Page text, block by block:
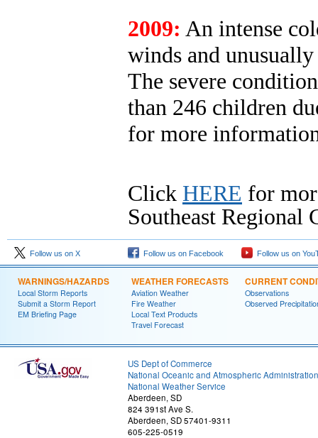
2009: An intense
winds and
The severe
than 246 children
for more
Click HERE for
Southeast Regional
Follow us on X Follow us on Facebook Follow us on
WARNINGS/HAZARDS
Local Storm Reports
Submit a Storm Report
EM Briefing Page
WEATHER FORECASTS
Aviation Weather
Fire Weather
Local Text Products
Travel Forecast
CURRENT
Observations
Observed
US Dept of Commerce
National Oceanic and Atmospheric Administration
National Weather Service
Aberdeen, SD
824 391st Ave S.
Aberdeen, SD 57401-9311
605-225-0519